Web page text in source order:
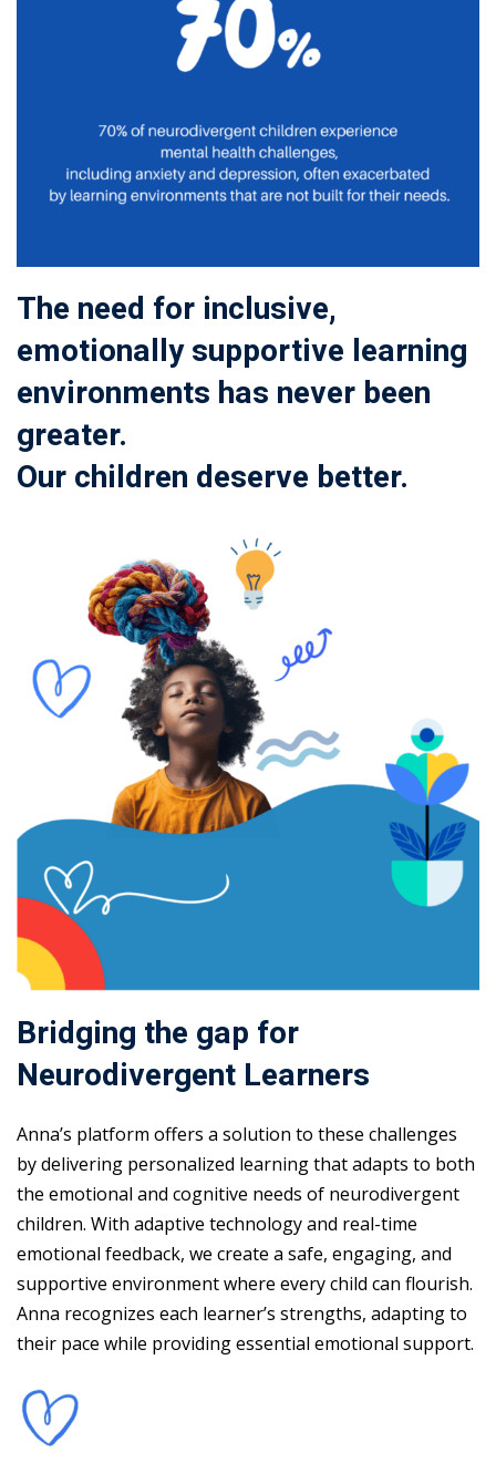
The need for inclusive,
emotionally supportive learning
environments has never been
greater.
Our children deserve better.
Bridging the gap for
Neurodivergent Learners
Anna’s platform offers a solution to these challenges
by delivering personalized learning that adapts to both
the emotional and cognitive needs of neurodivergent
children. With adaptive technology and real-time
emotional feedback, we create a safe, engaging, and
supportive environment where every child can flourish.
Anna recognizes each learner’s strengths, adapting to
their pace while providing essential emotional support.